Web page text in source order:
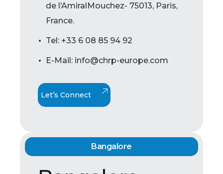
de l’AmiralMouchez- 75013, Paris,
France.
Tel: +33 6 08 85 94 92
E-Mail: info@chrp-europe.com
Let’s Connect
Bangalore